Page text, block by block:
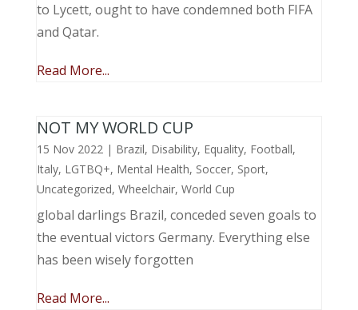
to Lycett, ought to have condemned both FIFA
and Qatar.
Read More...
NOT MY WORLD CUP
15 Nov 2022| Brazil, Disability, Equality, Football,
Italy, LGTBQ+, Mental Health, Soccer, Sport,
Uncategorized, Wheelchair, World Cup
global darlings Brazil, conceded seven goals to
the eventual victors Germany. Everything else
has been wisely forgotten
Read More...